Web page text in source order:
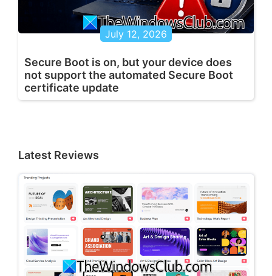
July 12, 2026
Secure Boot is on, but your device does
not support the automated Secure Boot
certificate update
Latest Reviews